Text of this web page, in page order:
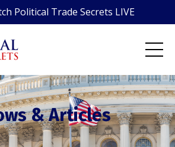
Political Trade Secrets LIVE
& Articles